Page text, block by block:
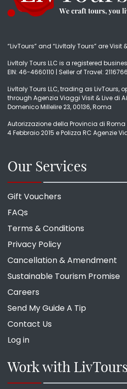
“LivTours” and “LivItaly Tours” are Visit
LivItaly Tours LLC is a registered
EIN: 46-4660110 | Seller of Travel:
LivItaly Tours LLC, trading as LivTours,
through Agenzia Viaggi Visit & Live di
Domenico Millelire 23, 00136, Roma
Autorizzazione della Provincia di Roma
4 Febbraio 2015 e Polizza RC Agenzie
Our Services
Gift Vouchers
FAQs
Terms & Conditions
Privacy Policy
Cancellation & Amendment
Sustainable Tourism Promise
Careers
Send My Guide A Tip
Contact Us
Log in
Work with